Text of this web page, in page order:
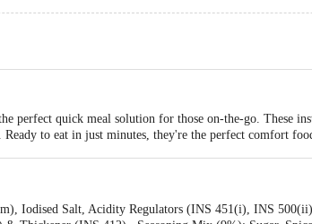
perfect quick meal solution for those on-the-go. These
to eat in just minutes, they're the perfect comfort
Iodised Salt, Acidity Regulators (INS 451(i), INS